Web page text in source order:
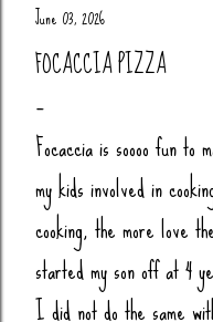
June 03, 2026
FOCACCIA PIZZA
Focaccia is soooo fun
my kids involved in
cooking, the more love
started my son off at 4
I did not do the same